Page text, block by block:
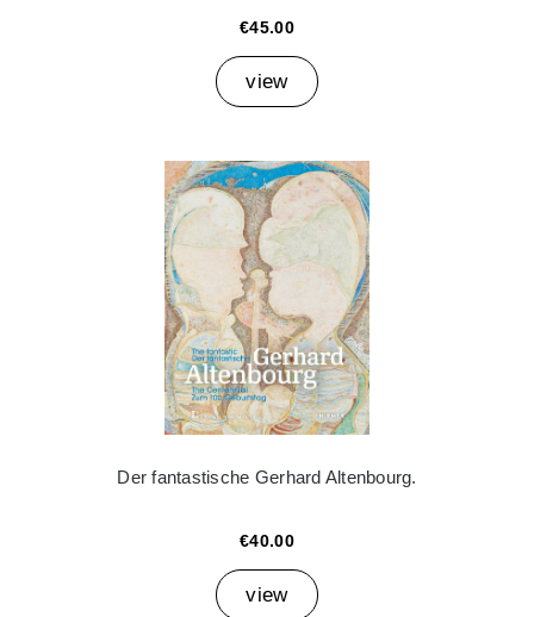
€45.00
view
Der fantastische Gerhard Altenbourg.
€40.00
view